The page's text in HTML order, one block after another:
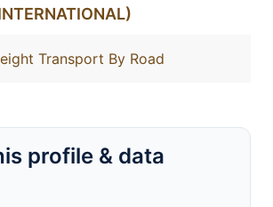
Transport By Road
profile & data